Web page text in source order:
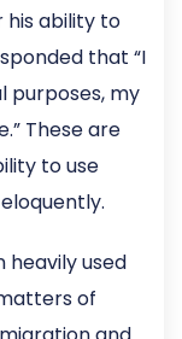
his ability to
that “I
purposes, my
These are
to use
heavily used
of